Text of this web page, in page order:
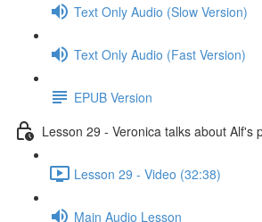
Text Only Audio (Slow Version)
Text Only Audio (Fast Version)
EPUB Version
Lesson 29 - Veronica talks about Alf's
Lesson 29 - Video (32:38)
Main Audio Lesson